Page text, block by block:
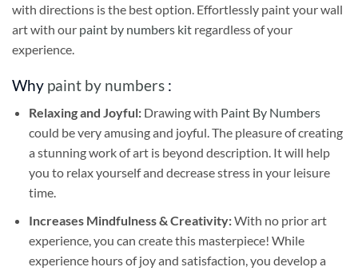
with directions is the best option. Effortlessly paint your wall
art with our paint by numbers kit regardless of your
experience.
Why paint by numbers :
Relaxing and Joyful: Drawing with Paint By Numbers
could be very amusing and joyful. The pleasure of creating
a stunning work of art is beyond description. It will help
you to relax yourself and decrease stress in your leisure
time.
Increases Mindfulness & Creativity:With no prior art
experience, you can create this masterpiece! While
experience hours of joy and satisfaction, you develop a